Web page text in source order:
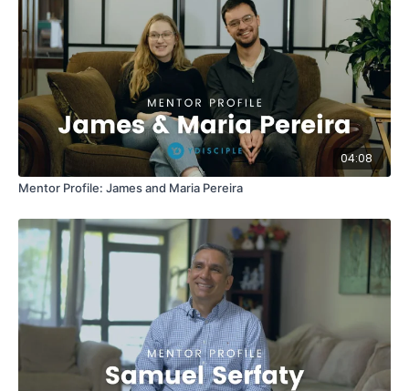
04:08
Mentor Profile: James and Maria Pereira